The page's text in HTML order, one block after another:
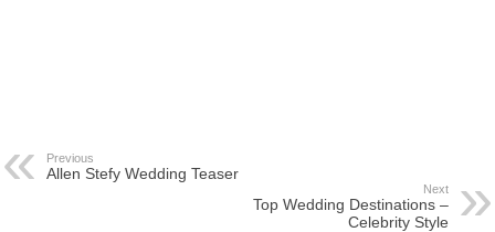
Previous
Allen Stefy Wedding Teaser
Next
Top Wedding Destinations –
Celebrity Style